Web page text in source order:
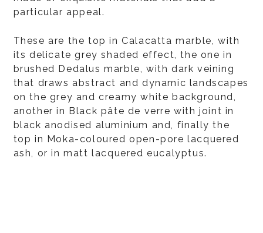
particular appeal.
These are the top in Calacatta marble, with
its delicate grey shaded effect, the one in
brushed Dedalus marble, with dark veining
that draws abstract and dynamic landscapes
on the grey and creamy white background,
another in Black pâte de verre with joint in
black anodised aluminium and, finally the
top in Moka-coloured open-pore lacquered
ash, or in matt lacquered eucalyptus.